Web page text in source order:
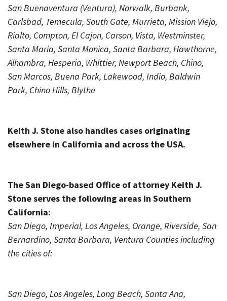
San Buenaventura (Ventura), Norwalk, Burbank,
Carlsbad, Temecula, South Gate, Murrieta, Mission Viejo,
Rialto, Compton, El Cajon, Carson, Vista, Westminster,
Santa Maria, Santa Monica, Santa Barbara, Hawthorne,
Alhambra, Hesperia, Whittier, Newport Beach, Chino,
San Marcos, Buena Park, Lakewood, Indio, Baldwin
Park, Chino Hills, Blythe
Keith J. Stone also handles cases originating
elsewhere in California and across the USA.
The San Diego-based Office of attorney Keith J.
Stone serves the following areas in Southern
California:
San Diego, Imperial, Los Angeles, Orange, Riverside, San
Bernardino, Santa Barbara, Ventura Counties including
the cities of:
San Diego, Los Angeles, Long Beach, Santa Ana,